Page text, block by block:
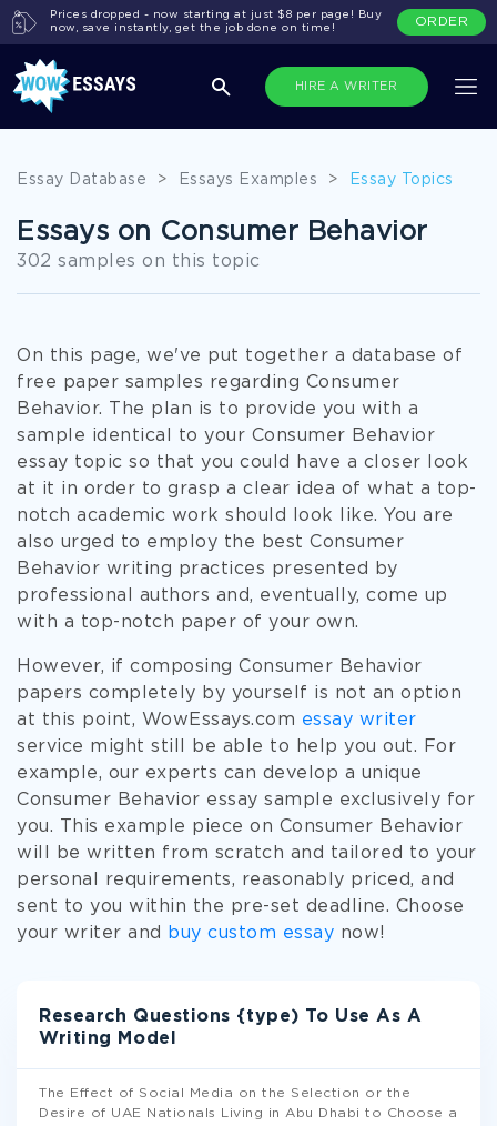
HIRE A WRITER
Prices dropped - now starting at just $8 per page! Buy
now, save instantly, get the job done on time!
ORDER
Essay Database > Essays Examples > Essay Topics
Essays on Consumer Behavior
302 samples on this topic
On this page, we've put together a database of
free paper samples regarding Consumer
Behavior. The plan is to provide you with a
sample identical to your Consumer Behavior
essay topic so that you could have a closer look
at it in order to grasp a clear idea of what a top-
notch academic work should look like. You are
also urged to employ the best Consumer
Behavior writing practices presented by
professional authors and, eventually, come up
with a top-notch paper of your own.
However, if composing Consumer Behavior
papers completely by yourself is not an option
at this point, WowEssays.com essay writer
service might still be able to help you out. For
example, our experts can develop a unique
Consumer Behavior essay sample exclusively for
you. This example piece on Consumer Behavior
will be written from scratch and tailored to your
personal requirements, reasonably priced, and
sent to you within the pre-set deadline. Choose
your writer and
buy custom essay now!
Research Questions {type) To Use As A
Writing Model
The Effect of Social Media on the Selection or the
Desire of UAE Nationals Living in Abu Dhabi to Choose a